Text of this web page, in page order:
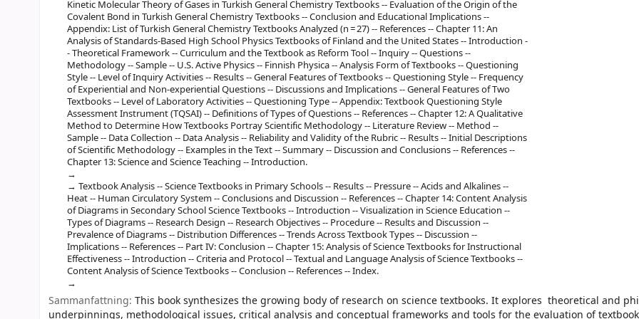
Kinetic Molecular Theory of Gases in Turkish General Chemistry Textbooks -- Evaluation of the Origin of the
Covalent Bond in Turkish General Chemistry Textbooks -- Conclusion and Educational Implications --
Appendix: List of Turkish General Chemistry Textbooks Analyzed (n = 27) -- References -- Chapter 11: An
Analysis of Standards-Based High School Physics Textbooks of Finland and the United States -- Introduction -
- Theoretical Framework -- Curriculum and the Textbook as Reform Tool -- Inquiry -- Questions --
Methodology -- Sample -- U.S. Active Physics -- Finnish Physica -- Analysis Form of Textbooks -- Questioning
Style -- Level of Inquiry Activities -- Results -- General Features of Textbooks -- Questioning Style -- Frequency
of Experiential and Non-experiential Questions -- Discussions and Implications -- General Features of Two
Textbooks -- Level of Laboratory Activities -- Questioning Type -- Appendix: Textbook Questioning Style
Assessment Instrument (TQSAI) -- Definitions of Types of Questions -- References -- Chapter 12: A Qualitative
Method to Determine How Textbooks Portray Scientific Methodology -- Literature Review -- Method --
Sample -- Data Collection -- Data Analysis -- Reliability and Validity of the Rubric -- Results -- Initial Descriptions
of Scientific Methodology -- Examples in the Text -- Summary -- Discussion and Conclusions -- References --
Chapter 13: Science and Science Teaching -- Introduction.
Textbook Analysis -- Science Textbooks in Primary Schools -- Results -- Pressure -- Acids and Alkalines --
Heat -- Human Circulatory System -- Conclusions and Discussion -- References -- Chapter 14: Content Analysis
of Diagrams in Secondary School Science Textbooks -- Introduction -- Visualization in Science Education --
Types of Diagrams -- Research Design -- Research Objectives -- Procedure -- Results and Discussion --
Prevalence of Diagrams -- Distribution Differences -- Trends Across Textbook Types -- Discussion --
Implications -- References -- Part IV: Conclusion -- Chapter 15: Analysis of Science Textbooks for Instructional
Effectiveness -- Introduction -- Criteria and Protocol -- Textual and Language Analysis of Science Textbooks --
Content Analysis of Science Textbooks -- Conclusion -- References -- Index.
Sammanfattning: This book synthesizes the growing body of research on science textbooks. It explores theoretical and
underpinnings, methodological issues, critical analysis and conceptual frameworks and tools for the evaluation of